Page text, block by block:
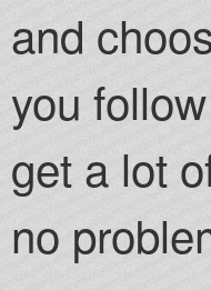
and
you
get a lot
no